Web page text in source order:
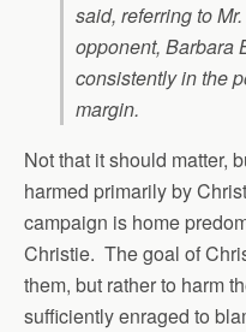
said, referring to
opponent, Barbara
consistently in the
margin.
Not that it should matter,
harmed primarily by
campaign is home
Christie. The goal of
them, but rather to harm
sufficiently enraged to